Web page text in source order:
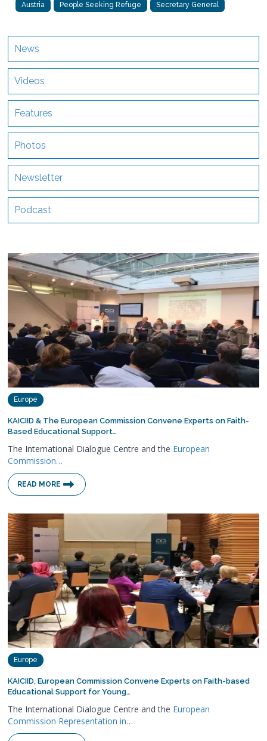
Austria People Seeking Refuge Secretary General
News
Videos
Features
Photos
Newsletter
Podcast
Europe
KAICIID & The European Commission Convene Experts on Faith-
Based Educational Support…
The International Dialogue Centre and the European
Commission…
READ MORE
Europe
KAICIID, European Commission Convene Experts on Faith-based
Educational Support for Young…
The International Dialogue Centre and the European
Commission Representation in…